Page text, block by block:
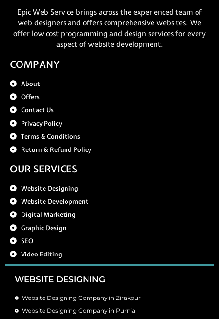
Epic Web Service brings across the experienced team of
web designers and offers comprehensive websites. We
offer low cost programming and design services for every
aspect of website development.
COMPANY
About
Offers
Contact Us
Privacy Policy
Terms & Conditions
Return & Refund Policy
OUR SERVICES
Website Designing
Website Development
Digital Marketing
Graphic Design
SEO
Video Editing
WEBSITE DESIGNING
Website Designing Company in Zirakpur
Website Designing Company in Purnia